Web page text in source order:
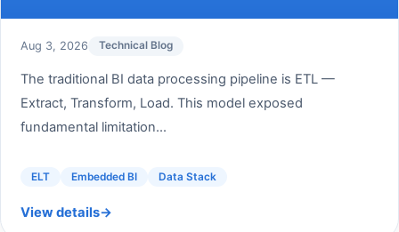
Aug 3, 2026 Technical Blog
The traditional BI data processing pipeline is ETL —
Extract, Transform, Load. This model exposed
fundamental limitation...
ELT Embedded BI Data Stack
View details→